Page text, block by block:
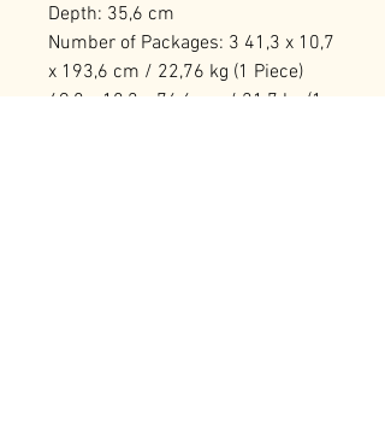
Depth: 35,6 cm
Number of Packages: 3 41,3 x 10,7
x 193,6 cm / 22,76 kg (1 Piece)
49,8 x 18,2 x 76,6 cm / 21,7 kg (1